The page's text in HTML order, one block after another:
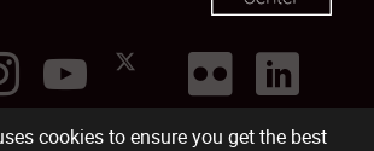
cookies to ensure you get the best
©2026